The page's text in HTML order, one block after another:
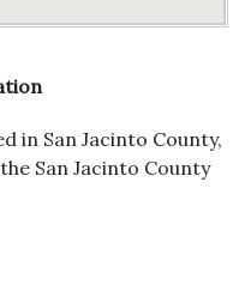
in San Jacinto County,
San Jacinto County